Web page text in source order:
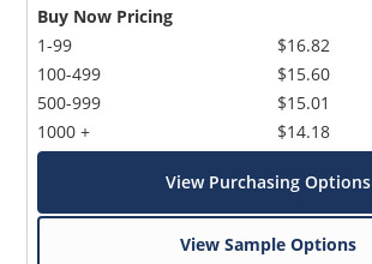
Buy Now Pricing
1-99
100-499
500-999
1000 +
$16.82
$15.60
$15.01
$14.18
View Purchasing Options
View Sample Options